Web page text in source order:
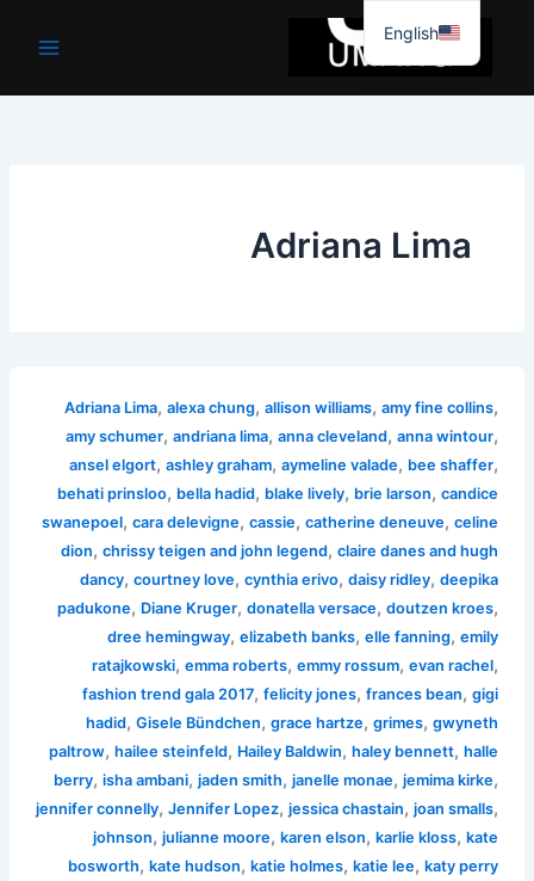
جائیں۔
Adriana Lima
Adriana Lima,alexa chung,allison williams,amy fine collins,
amy schumer,andriana lima,anna cleveland,anna wintour,
ansel elgort,ashley graham,aymeline valade, bee shaffer,
behati prinsloo, bella hadid, blake lively, brie larson,candice
swanepoel,cara delevigne,cassie,catherine deneuve,celine
dion,chrissy teigen and john legend,claire danes and hugh
dancy,courtney love,cynthia erivo,daisy ridley,deepika
padukone, Diane Kruger,donatella versace,doutzen kroes,
dree hemingway,elizabeth banks,elle fanning,emily
ratajkowski,emma roberts,emmy rossum,evan rachel,
fashion trend gala 2017,felicity jones,frances bean,gigi
hadid,Gisele Bündchen,grace hartze,grimes,gwyneth
paltrow,hailee steinfeld, Hailey Baldwin,haley bennett,halle
berry,isha ambani,jaden smith,janelle monae,jemima kirke,
jennifer connelly,Jennifer Lopez,jessica chastain,joan smalls,
johnson,julianne moore,karen elson,karlie kloss,kate
bosworth,kate hudson,katie holmes,katie lee,katy perry
English